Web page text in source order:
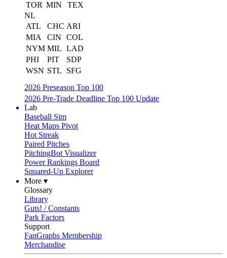
TOR MIN
TEX
NL
ATL
CHC ARI
MIA
CIN
COL
NYM MIL LAD
PHI
PIT
SDP
WSN STL
SFG
2026 Preseason Top 100
2026 Pre-Trade Deadline Top 100 Update
Lab
Baseball Sim
Heat Maps Pivot
Hot Streak
Paired Pitches
PitchingBot Visualizer
Power Rankings Board
Squared-Up Explorer
More ▾
Glossary
Library
Guts! / Constants
Park Factors
Support
FanGraphs Membership
Merchandise